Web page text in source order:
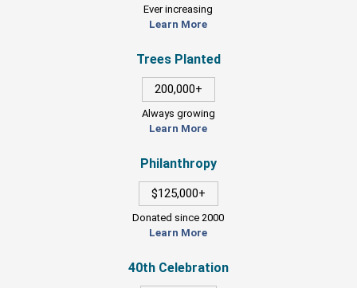
Ever increasing
Learn More
Trees Planted
200,000+
Always growing
Learn More
Philanthropy
$125,000+
Donated since 2000
Learn More
40th Celebration